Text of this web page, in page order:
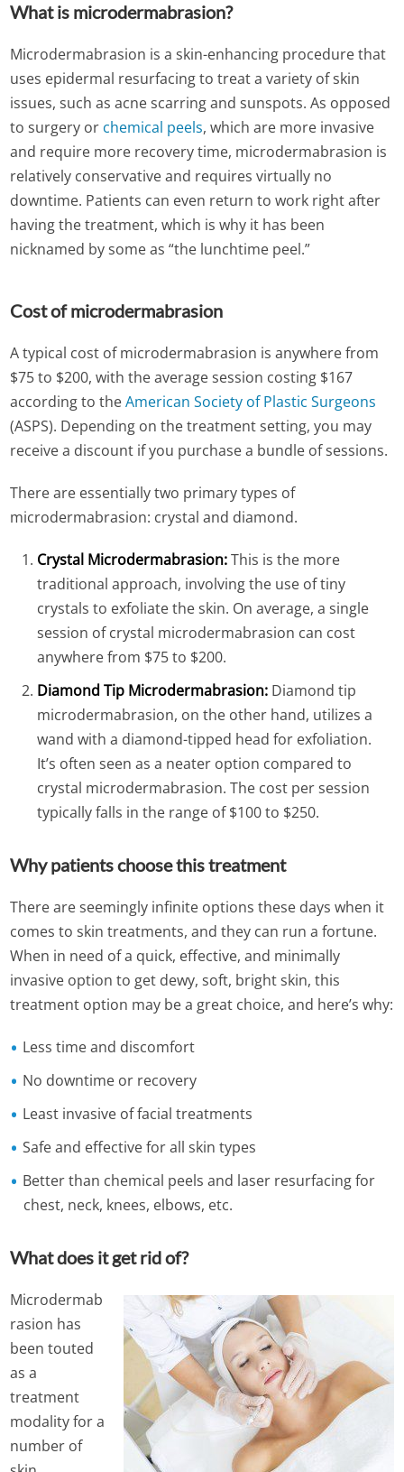
What is microdermabrasion?
Microdermabrasion is a skin-enhancing procedure that
uses epidermal resurfacing to treat a variety of skin
issues, such as acne scarring and sunspots. As opposed
to surgery or chemical peels, which are more invasive
and require more recovery time, microdermabrasion is
relatively conservative and requires virtually no
downtime. Patients can even return to work right after
having the treatment, which is why it has been
nicknamed by some as “the lunchtime peel.”
Cost of microdermabrasion
A typical cost of microdermabrasion is anywhere from
$75 to $200, with the average session costing $167
according to theAmerican Society of Plastic Surgeons
(ASPS). Depending on the treatment setting, you may
receive a discount if you purchase a bundle of sessions.
There are essentially two primary types of
microdermabrasion: crystal and diamond.
Crystal Microdermabrasion:This is the more
traditional approach, involving the use of tiny
crystals to exfoliate the skin. On average, a single
session of crystal microdermabrasion can cost
anywhere from $75 to $200.
Diamond Tip Microdermabrasion: Diamond tip
microdermabrasion, on the other hand, utilizes a
wand with a diamond-tipped head for exfoliation.
It’s often seen as a neater option compared to
crystal microdermabrasion. The cost per session
typically falls in the range of $100 to $250.
Why patients choose this treatment
There are seemingly infinite options these days when it
comes to skin treatments, and they can run a fortune.
When in need of a quick, effective, and minimally
invasive option to get dewy, soft, bright skin, this
treatment option may be a great choice, and here’s why:
Less time and discomfort
No downtime or recovery
Least invasive of facial treatments
Safe and effective for all skin types
Better than chemical peels and laser resurfacing for
chest, neck, knees, elbows, etc.
What does it get rid of?
Microdermab
rasion has
been touted
as a
treatment
modality for a
number of